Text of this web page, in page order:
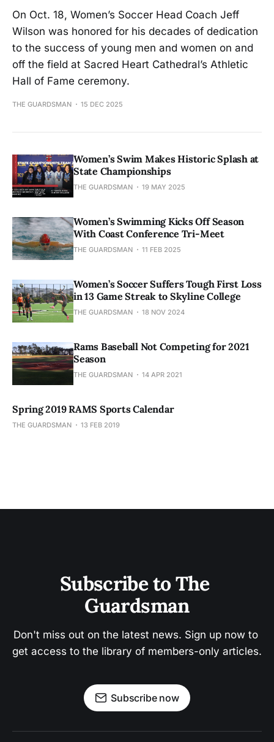
On Oct. 18, Women’s Soccer Head Coach Jeff
Wilson was honored for his decades of dedication
to the success of young men and women on and
off the field at Sacred Heart Cathedral’s Athletic
Hall of Fame ceremony.
THE GUARDSMAN 15 DEC 2025
Women’s Swim Makes Historic Splash at
State Championships
THE GUARDSMAN 19 MAY 2025
Women’s Swimming Kicks Off Season
With Coast Conference Tri-Meet
THE GUARDSMAN 11 FEB 2025
Women’s Soccer Suffers Tough First Loss
in 13 Game Streak to Skyline College
THE GUARDSMAN 18 NOV 2024
Rams Baseball Not Competing for 2021
Season
THE GUARDSMAN 14 APR 2021
Spring 2019 RAMS Sports Calendar
THE GUARDSMAN 13 FEB 2019
Subscribe to The
Guardsman
Don't miss out on the latest news. Sign up now to
get access to the library of members-only articles.
Subscribe now